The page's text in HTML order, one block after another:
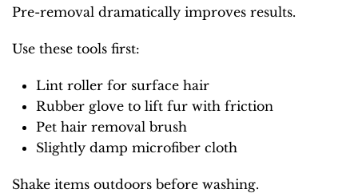
Pre-removal dramatically improves results.
Use these tools first:
Lint roller for surface hair
Rubber glove to lift fur with friction
Pet hair removal brush
Slightly damp microfiber cloth
Shake items outdoors before washing.